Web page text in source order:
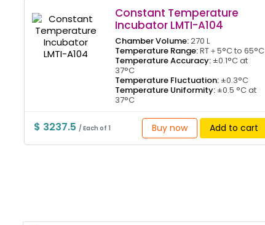
Constant Temperature
Incubator LMTI-A104
Chamber Volume:270 L
Temperature Range:RT＋5°C to 65°C
Temperature Accuracy:±0.1°C at
37°C
Temperature Fluctuation:±0.3°C
Temperature Uniformity:±0.5 °C at
37°C
$ 3237.5 / Each of 1 Buy now Add to cart